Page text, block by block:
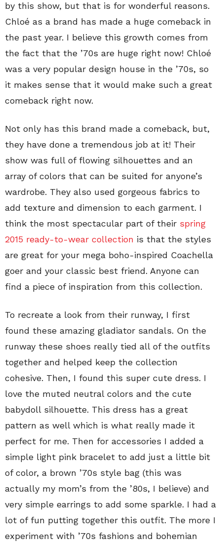
by this show, but that is for wonderful reasons.
Chloé as a brand has made a huge comeback in
the past year. I believe this growth comes from
the fact that the ’70s are huge right now! Chloé
was a very popular design house in the ’70s, so
it makes sense that it would make such a great
comeback right now.
Not only has this brand made a comeback, but,
they have done a tremendous job at it! Their
show was full of flowing silhouettes and an
array of colors that can be suited for anyone’s
wardrobe. They also used gorgeous fabrics to
add texture and dimension to each garment. I
think the most spectacular part of their spring
2015 ready-to-wear collection is that the styles
are great for your mega boho-inspired Coachella
goer and your classic best friend. Anyone can
find a piece of inspiration from this collection.
To recreate a look from their runway, I first
found these amazing gladiator sandals. On the
runway these shoes really tied all of the outfits
together and helped keep the collection
cohesive. Then, I found this super cute dress. I
love the muted neutral colors and the cute
babydoll silhouette. This dress has a great
pattern as well which is what really made it
perfect for me. Then for accessories I added a
simple light pink bracelet to add just a little bit
of color, a brown ’70s style bag (this was
actually my mom’s from the ’80s, I believe) and
very simple earrings to add some sparkle. I had a
lot of fun putting together this outfit. The more I
experiment with ’70s fashions and bohemian